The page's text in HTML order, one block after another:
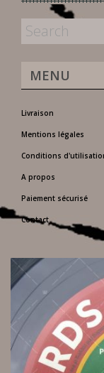
MENU
Livraison
Mentions légales
Conditions
A propos
Paiement sécurisé
Contact